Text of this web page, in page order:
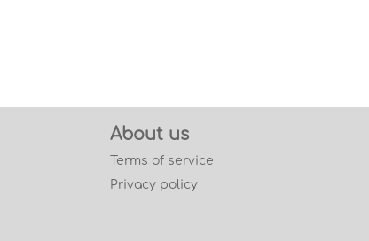
About us
Terms of service
Privacy policy